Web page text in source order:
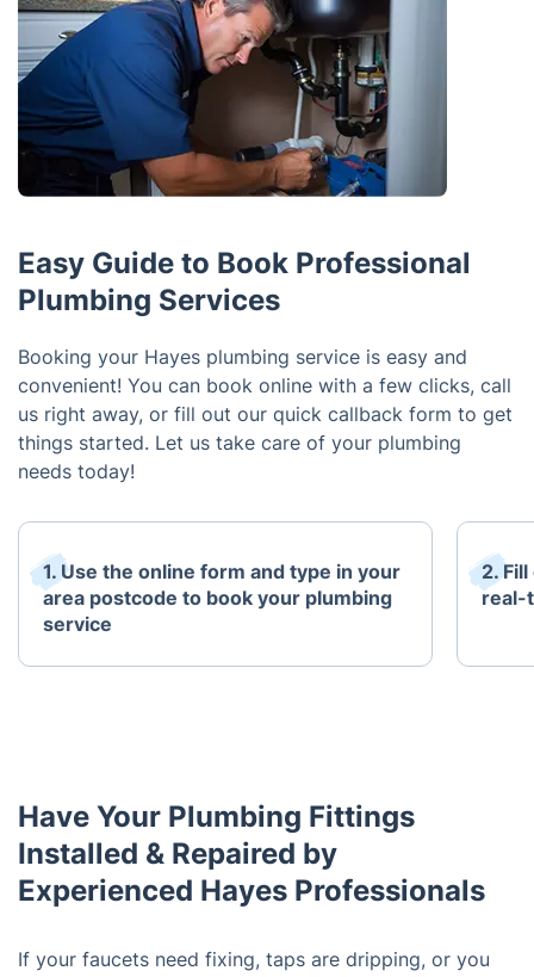
Easy Guide to Book Professional
Plumbing Services
Booking your Hayes plumbing service is easy and
convenient! You can book online with a few clicks, call
us right away, or fill out our quick callback form to get
things started. Let us take care of your plumbing
needs today!
1. Use the online form and type in your
area postcode to book your plumbing
service
2.
real-
Have Your Plumbing Fittings
Installed & Repaired by
Experienced Hayes Professionals
If your faucets need fixing, taps are dripping, or you